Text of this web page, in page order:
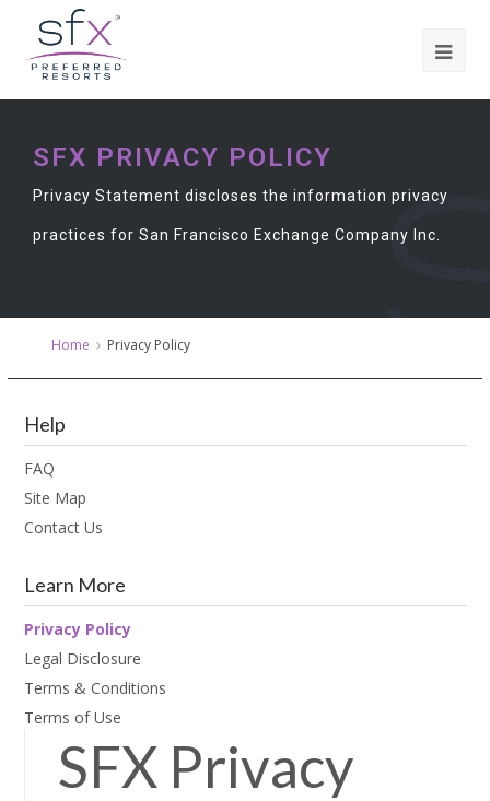
SFX PRIVACY POLICY
Privacy Statement discloses the information privacy
practices for San Francisco Exchange Company Inc.
Home Privacy Policy
Help
FAQ
Site Map
Contact Us
Learn More
Privacy Policy
Legal Disclosure
Terms & Conditions
Terms of Use
SFX Privacy